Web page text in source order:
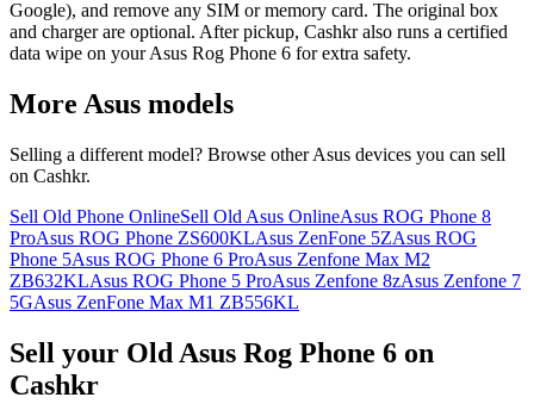
Google), and remove any SIM or memory card. The original box
and charger are optional. After pickup, Cashkr also runs a certified
data wipe on your Asus Rog Phone 6 for extra safety.
More Asus models
Selling a different model? Browse otherAsus devices you can sell
on Cashkr.
Sell Old Phone OnlineSell Old Asus OnlineAsus ROG Phone 8
ProAsus ROG Phone ZS600KLAsus ZenFone 5ZAsus ROG
Phone 5Asus ROG Phone 6 ProAsus Zenfone Max M2
ZB632KLAsus ROG Phone 5 ProAsus Zenfone 8zAsus Zenfone 7
5GAsus ZenFone Max M1 ZB556KL
Sell your Old Asus Rog Phone 6 on
Cashkr